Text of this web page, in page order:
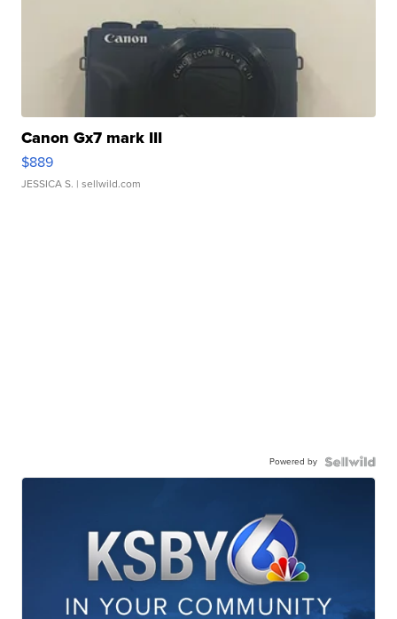
Canon Gx7 mark III
$889
JESSICA S. | sellwild.com
Powered by